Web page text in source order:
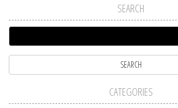
SEARCH
CATEGORIES